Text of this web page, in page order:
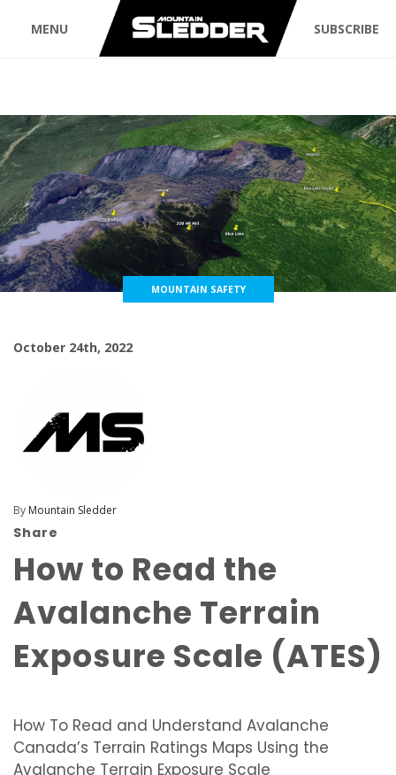
MENU SUBSCRIBE
MOUNTAIN SAFETY
October 24th, 2022
By Mountain Sledder
Share
How to Read the
Avalanche Terrain
Exposure Scale (ATES)
How To Read and Understand Avalanche
Canada’s Terrain Ratings Maps Using the
Avalanche Terrain Exposure Scale